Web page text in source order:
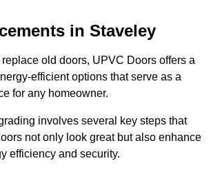
in Staveley
replace old doors, UPVC Doors offers a
efficient options that serve as a
for any homeowner.
involves several key steps that
not only look great but also enhance
efficiency and security.